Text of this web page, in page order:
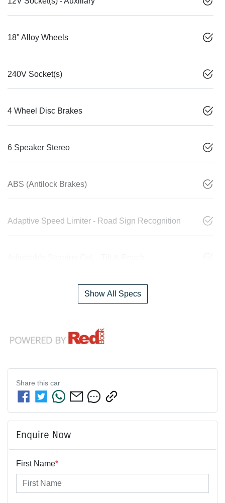
18" Alloy Wheels
240V Socket(s)
4 Wheel Disc Brakes
6 Speaker Stereo
ABS (Antilock Brakes)
Adaptive Speed Limiter - Road Sign Recognition
Show All Specs
Share this car
Enquire Now
First Name*